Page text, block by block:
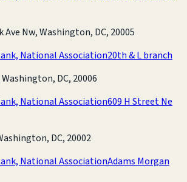
Ave Nw, Washington, DC, 20005
National Association20th & L branch
DC, 20006
National Association609 H Street Ne
DC, 20002
National AssociationAdams Morgan